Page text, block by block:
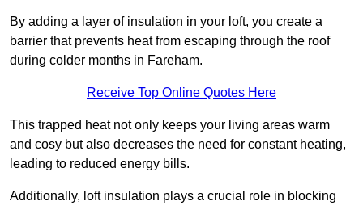
By adding a layer of insulation in your loft, you create a
barrier that prevents heat from escaping through the roof
during colder months in Fareham.
Receive Top Online Quotes Here
This trapped heat not only keeps your living areas warm
and cosy but also decreases the need for constant heating,
leading to reduced energy bills.
Additionally, loft insulation plays a crucial role in blocking